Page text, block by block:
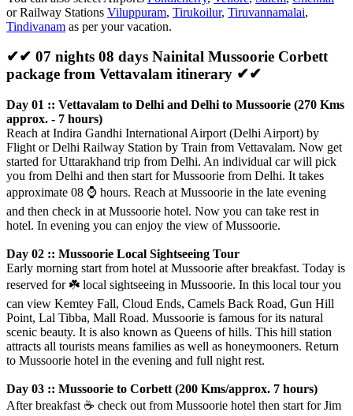
or Railway Stations Viluppuram, Tirukoilur, Tiruvannamalai,
Tindivanam as per your vacation.
✔✔ 07 nights 08 days Nainital Mussoorie Corbett
package from Vettavalam itinerary ✔✔
Day 01 :: Vettavalam to Delhi and Delhi to Mussoorie (270 Kms
approx. - 7 hours)
Reach at Indira Gandhi International Airport (Delhi Airport) by
Flight or Delhi Railway Station by Train from Vettavalam. Now get
started for Uttarakhand trip from Delhi. An individual car will pick
you from Delhi and then start for Mussoorie from Delhi. It takes
approximate 08 ⌚️ hours. Reach at Mussoorie in the late evening
and then check in at Mussoorie hotel. Now you can take rest in
hotel. In evening you can enjoy the view of Mussoorie.
Day 02 :: Mussoorie Local Sightseeing Tour
Early morning start from hotel at Mussoorie after breakfast. Today is
reserved for ☘️ local sightseeing in Mussoorie. In this local tour you
can view Kemtey Fall, Cloud Ends, Camels Back Road, Gun Hill
Point, Lal Tibba, Mall Road. Mussoorie is famous for its natural
scenic beauty. It is also known as Queens of hills. This hill station
attracts all tourists means families as well as honeymooners. Return
to Mussoorie hotel in the evening and full night rest.
Day 03 :: Mussoorie to Corbett (200 Kms/approx. 7 hours)
After breakfast ☕️ check out from Mussoorie hotel then start for Jim